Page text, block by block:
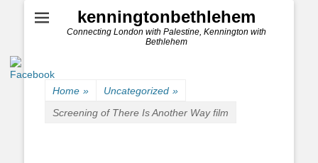
kenningtonbethlehem
Connecting London with Palestine, Kennington with
Bethlehem
Home » Uncategorized »
Screening of There Is Another Way film